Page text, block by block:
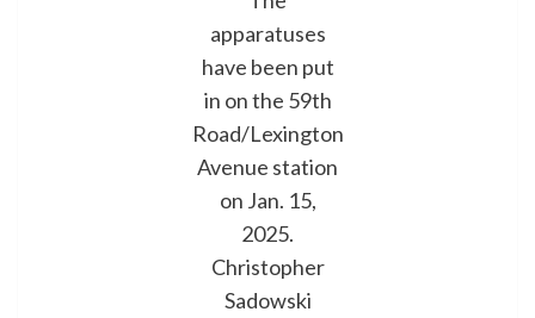
apparatuses
have been put
in on the 59th
Road/Lexington
Avenue station
on Jan. 15,
2025.
Christopher
Sadowski